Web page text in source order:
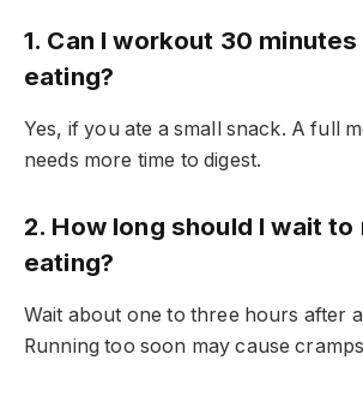
1. Can I workout 30
eating?
Yes, if you ate a small snack. A full
needs more time to digest.
2. How long should I wait
eating?
Wait about one to three hours after
Running too soon may cause